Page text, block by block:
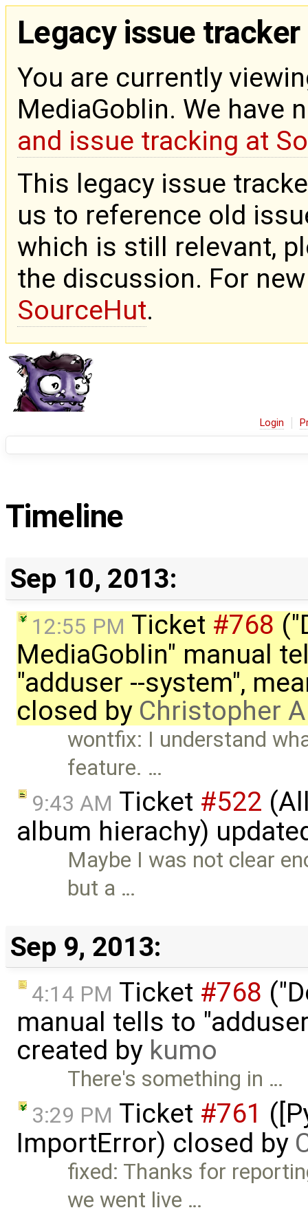
Legacy issue tracker
You are currently
MediaGoblin. We have
and issue tracking at
This legacy issue
us to reference old
which is still relevant,
the discussion. For
SourceHut.
Login
Timeline
Sep 10, 2013:
12:55 PM Ticket #768
MediaGoblin" manual
"adduser --system",
closed by Christopher
wontfix: I understand
feature. …
9:43 AM Ticket #522
album hierachy)
Maybe I was not clear
but a …
Sep 9, 2013:
4:14 PM Ticket #768
manual tells to
created by kumo
There's something in …
3:29 PM Ticket #761
ImportError) closed by
fixed: Thanks for
we went live …